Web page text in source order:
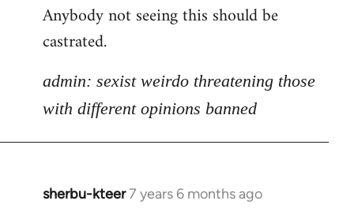
Anybody not seeing this should be
castrated.
admin: sexist weirdo threatening those
with different opinions banned
sherbu-kteer7 years 6 months ago
In